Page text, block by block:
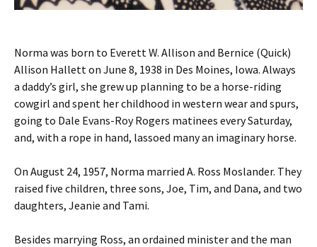
Norma was born to Everett W. Allison and Bernice (Quick)
Allison Hallett on June 8, 1938 in Des Moines, Iowa. Always
a daddy’s girl, she grew up planning to be a horse-riding
cowgirl and spent her childhood in western wear and spurs,
going to Dale Evans-Roy Rogers matinees every Saturday,
and, with a rope in hand, lassoed many an imaginary horse.
On August 24, 1957, Norma married A. Ross Moslander. They
raised five children, three sons, Joe, Tim, and Dana, and two
daughters, Jeanie and Tami.
Besides marrying Ross, an ordained minister and the man